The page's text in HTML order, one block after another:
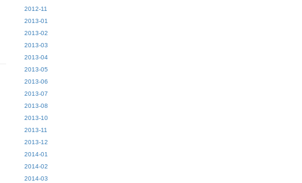
2012-11
2013-01
2013-02
2013-03
2013-04
2013-05
2013-06
2013-07
2013-08
2013-10
2013-11
2013-12
2014-01
2014-02
2014-03